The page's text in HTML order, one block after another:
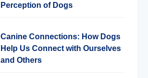
Perception of Dogs
Canine Connections: How Dogs
Help Us Connect with Ourselves
and Others